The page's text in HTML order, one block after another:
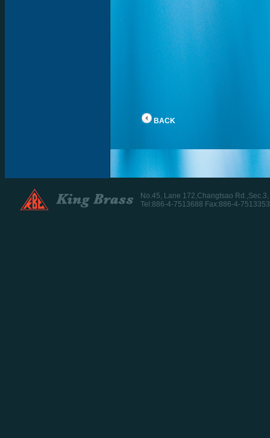
BACK
No.45, Lane 172,Changtsao
Tel:886-4-7513688 Fax:886-4-